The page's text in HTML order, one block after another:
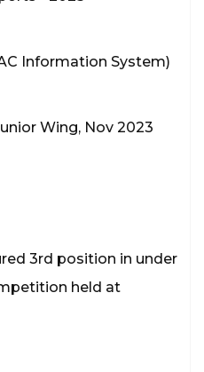
Information System)
Wing, Nov 2023
3rd position in under
held at